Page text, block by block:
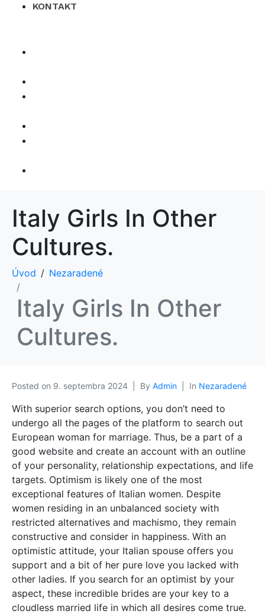
KONTAKT
Italy Girls In Other
Cultures.
Úvod Nezaradené
Italy Girls In Other
Cultures.
Posted on 9. septembra 2024 By Admin In Nezaradené
With superior search options, you don’t need to
undergo all the pages of the platform to search out
European woman for marriage. Thus, be a part of a
good website and create an account with an outline
of your personality, relationship expectations, and life
targets. Optimism is likely one of the most
exceptional features of Italian women. Despite
women residing in an unbalanced society with
restricted alternatives and machismo, they remain
constructive and consider in happiness. With an
optimistic attitude, your Italian spouse offers you
support and a bit of her pure love you lacked with
other ladies. If you search for an optimist by your
aspect, these incredible brides are your key to a
cloudless married life in which all desires come true.